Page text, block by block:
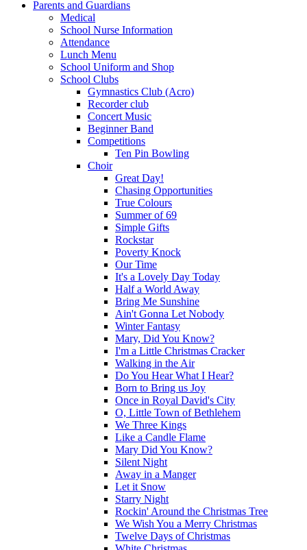
Parents and Guardians
Medical
School Nurse Information
Attendance
Lunch Menu
School Uniform and Shop
School Clubs
Gymnastics Club (Acro)
Recorder club
Concert Music
Beginner Band
Competitions
Ten Pin Bowling
Choir
Great Day!
Chasing Opportunities
True Colours
Summer of 69
Simple Gifts
Rockstar
Poverty Knock
Our Time
It's a Lovely Day Today
Half a World Away
Bring Me Sunshine
Ain't Gonna Let Nobody
Winter Fantasy
Mary, Did You Know?
I'm a Little Christmas Cracker
Walking in the Air
Do You Hear What I Hear?
Born to Bring us Joy
Once in Royal David's City
O, Little Town of Bethlehem
We Three Kings
Like a Candle Flame
Mary Did You Know?
Silent Night
Away in a Manger
Let it Snow
Starry Night
Rockin' Around the Christmas Tree
We Wish You a Merry Christmas
Twelve Days of Christmas